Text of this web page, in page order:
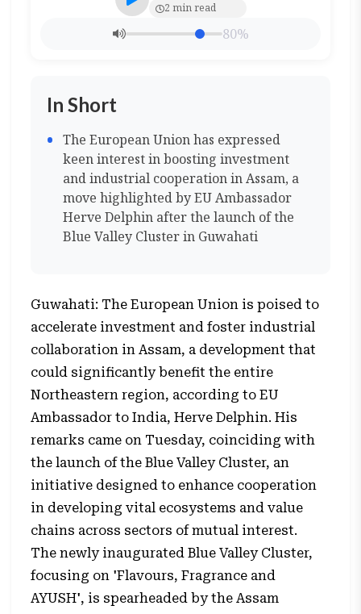
2 min read
80%
In Short
The European Union has expressed
keen interest in boosting investment
and industrial cooperation in Assam, a
move highlighted by EU Ambassador
Herve Delphin after the launch of the
Blue Valley Cluster in Guwahati
Guwahati: The European Union is poised to
accelerate investment and foster industrial
collaboration in Assam, a development that
could significantly benefit the entire
Northeastern region, according to EU
Ambassador to India, Herve Delphin. His
remarks came on Tuesday, coinciding with
the launch of the Blue Valley Cluster, an
initiative designed to enhance cooperation
in developing vital ecosystems and value
chains across sectors of mutual interest.
The newly inaugurated Blue Valley Cluster,
focusing on 'Flavours, Fragrance and
AYUSH', is spearheaded by the Assam